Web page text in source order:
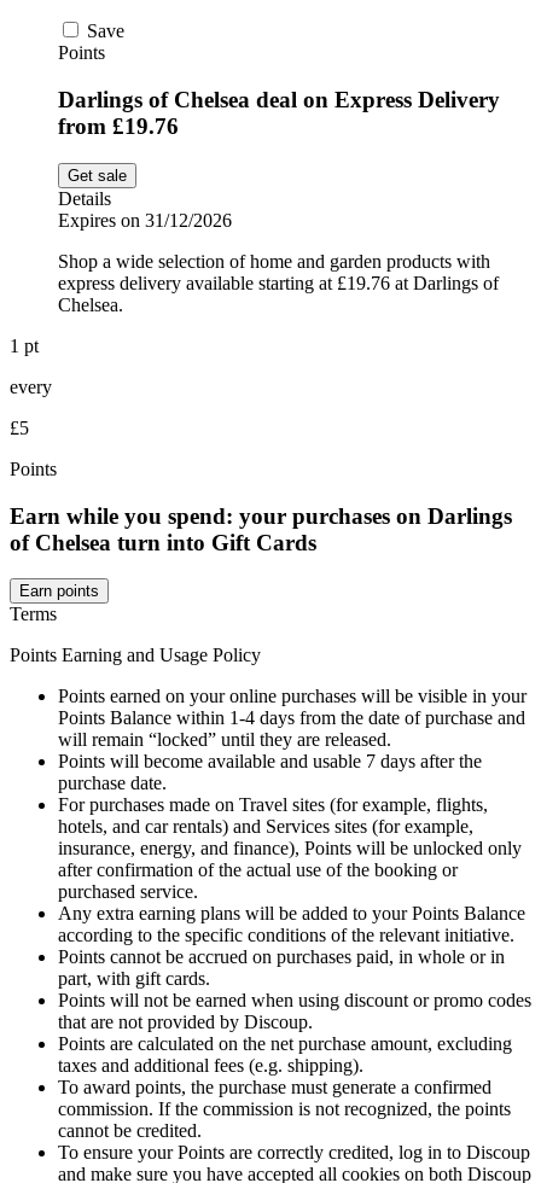
Save
Points
Darlings of Chelsea deal on Express Delivery
from £19.76
Get sale
Details
Expires on 31/12/2026
Shop a wide selection of home and garden products with
express delivery available starting at £19.76 at Darlings of
Chelsea.
1 pt
every
£5
Points
Earn while you spend: your purchases on Darlings
of Chelsea turn into Gift Cards
Earn points
Terms
Points Earning and Usage Policy
Points earned on your online purchases will be visible in your
Points Balance within 1-4 days from the date of purchase and
will remain “locked” until they are released.
Points will become available and usable 7 days after the
purchase date.
For purchases made on Travel sites (for example, flights,
hotels, and car rentals) and Services sites (for example,
insurance, energy, and finance), Points will be unlocked only
after confirmation of the actual use of the booking or
purchased service.
Any extra earning plans will be added to your Points Balance
according to the specific conditions of the relevant initiative.
Points cannot be accrued on purchases paid, in whole or in
part, with gift cards.
Points will not be earned when using discount or promo codes
that are not provided by Discoup.
Points are calculated on the net purchase amount, excluding
taxes and additional fees (e.g. shipping).
To award points, the purchase must generate a confirmed
commission. If the commission is not recognized, the points
cannot be credited.
To ensure your Points are correctly credited, log in to Discoup
and make sure you have accepted all cookies on both Discoup